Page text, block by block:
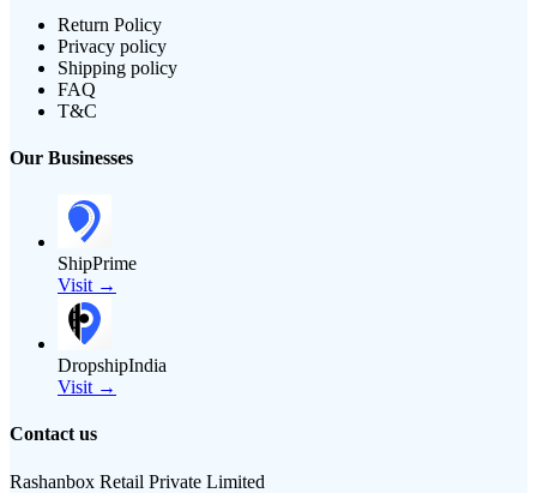
Return Policy
Privacy policy
Shipping policy
FAQ
T&C
Our Businesses
ShipPrime
Visit →
DropshipIndia
Visit →
Contact us
Rashanbox Retail Private Limited